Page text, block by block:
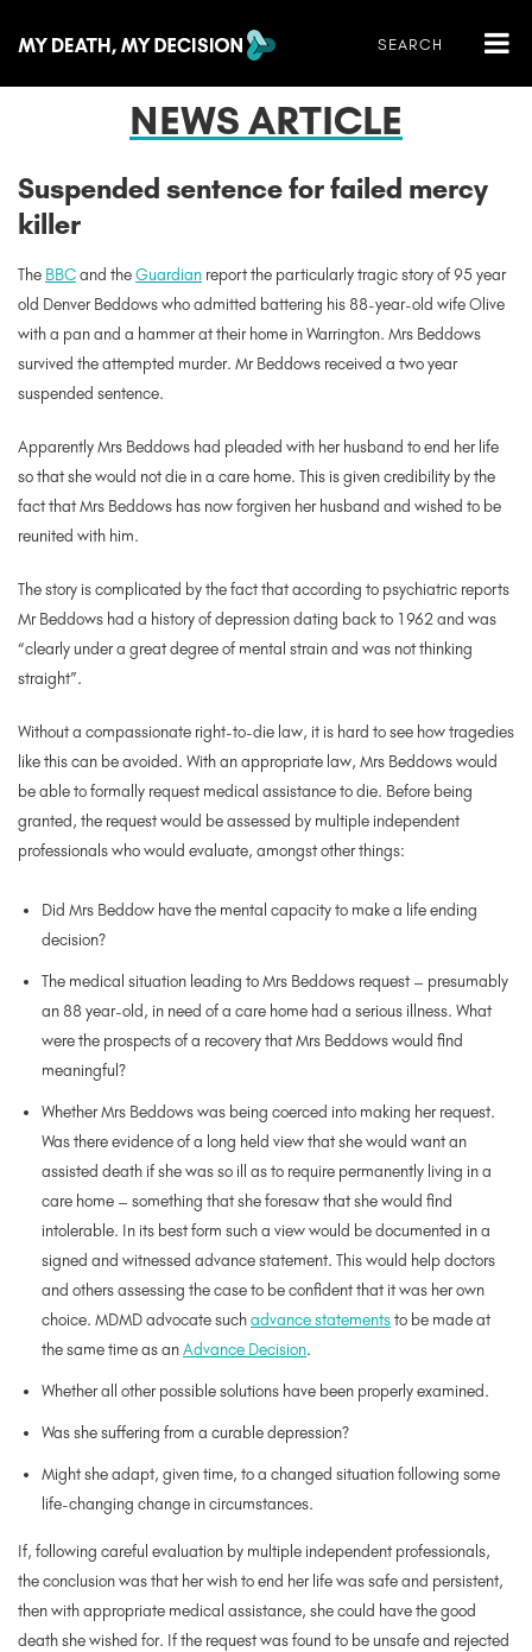
NEWS ARTICLE
Suspended sentence for failed mercy
killer
The BBCand theGuardian report the particularly tragic story of 95 year
old Denver Beddows who admitted battering his 88-year-old wife Olive
with a pan and a hammer at their home in Warrington. Mrs Beddows
survived the attempted murder. Mr Beddows received a two year
suspended sentence.
Apparently Mrs Beddows had pleaded with her husband to end her life
so that she would not die in a care home. This is given credibility by the
fact that Mrs Beddows has now forgiven her husband and wished to be
reunited with him.
The story is complicated by the fact that according to psychiatric reports
Mr Beddows had a history of depression dating back to 1962 and was
“clearly under a great degree of mental strain and was not thinking
straight”.
Without a compassionate right-to-die law, it is hard to see how tragedies
like this can be avoided. With an appropriate law, Mrs Beddows would
be able to formally request medical assistance to die. Before being
granted, the request would be assessed by multiple independent
professionals who would evaluate, amongst other things:
Did Mrs Beddow have the mental capacity to make a life ending
decision?
The medical situation leading to Mrs Beddows request – presumably
an 88 year-old, in need of a care home had a serious illness. What
were the prospects of a recovery that Mrs Beddows would find
meaningful?
Whether Mrs Beddows was being coerced into making her request.
Was there evidence of a long held view that she would want an
assisted death if she was so ill as to require permanently living in a
care home – something that she foresaw that she would find
intolerable. In its best form such a view would be documented in a
signed and witnessed advance statement. This would help doctors
and others assessing the case to be confident that it was her own
choice. MDMD advocate suchadvance statementsto be made at
the same time as anAdvance Decision.
Whether all other possible solutions have been properly examined.
Was she suffering from a curable depression?
Might she adapt, given time, to a changed situation following some
life-changing change in circumstances.
If, following careful evaluation by multiple independent professionals,
the conclusion was that her wish to end her life was safe and persistent,
then with appropriate medical assistance, she could have the good
death she wished for. If the request was found to be unsafe and rejected